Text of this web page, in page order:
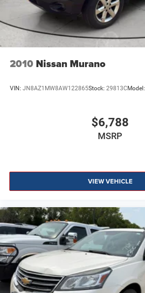
2010 Nissan Murano
VIN: JN8AZ1MW8AW122865Stock: 29813CModel:
$6,788
MSRP
VIEW VEHICLE